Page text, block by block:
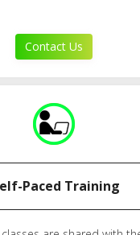
Contact Us
Paced Training